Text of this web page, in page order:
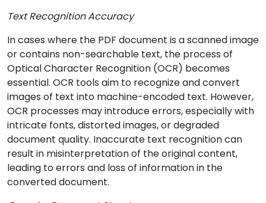
Text Recognition Accuracy
In cases where the PDF document is a scanned image
or contains non-searchable text, the process of
Optical Character Recognition (OCR) becomes
essential. OCR tools aim to recognize and convert
images of text into machine-encoded text. However,
OCR processes may introduce errors, especially with
intricate fonts, distorted images, or degraded
document quality. Inaccurate text recognition can
result in misinterpretation of the original content,
leading to errors and loss of information in the
converted document.